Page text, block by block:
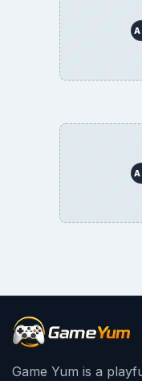
Game Yum is a